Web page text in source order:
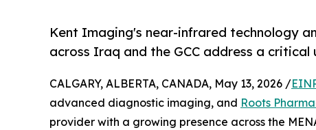
Kent Imaging's near-infrared technology
across Iraq and the GCC address a critical
CALGARY, ALBERTA, CANADA, May 13, 2026 /
advanced diagnostic imaging, and Roots
provider with a growing presence across the